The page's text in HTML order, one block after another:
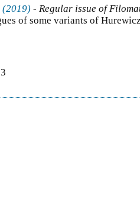
(2019) - Regular issue of
of some variants of